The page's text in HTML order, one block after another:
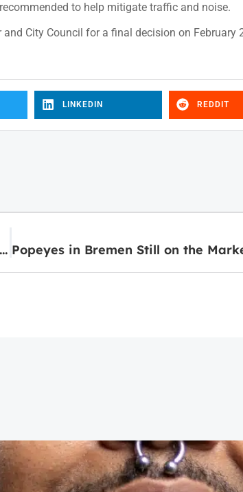
to help mitigate traffic and noise.
City Council for a final decision on February
LINKEDIN REDDIT
New Developments Reshaping the City of Carrollton